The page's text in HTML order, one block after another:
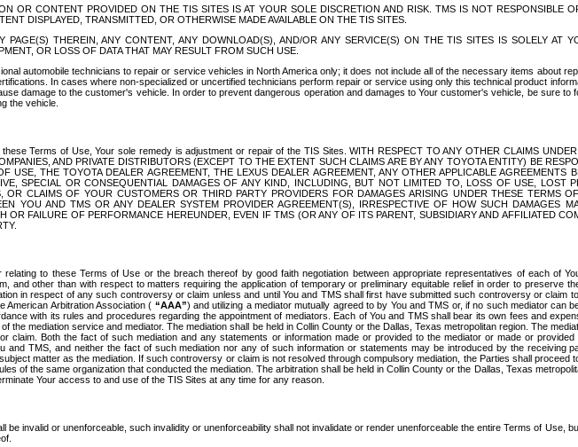
OR CONTENT PROVIDED ON THE TIS SITES IS AT YOUR SOLE DISCRETION AND RISK. TMS IS NOT RESPONSIBLE
DISPLAYED, TRANSMITTED, OR OTHERWISE MADE AVAILABLE ON THE TIS SITES.
THEREIN, ANY CONTENT, ANY DOWNLOAD(S), AND/OR ANY SERVICE(S) ON THE TIS SITES IS SOLELY AT
OR LOSS OF DATA THAT MAY RESULT FROM SUCH USE.
automobile technicians to repair or service vehicles in North America only; it does not include all of the necessary items about
In cases where non-specialized or uncertified technicians perform repair or service using only this technical product
damage to the customer's vehicle. In order to prevent dangerous operation and damages to Your customer's vehicle, be sure to
the vehicle.
Terms of Use, Your sole remedy is adjustment or repair of the TIS Sites. WITH RESPECT TO ANY OTHER CLAIMS
AND PRIVATE DISTRIBUTORS (EXCEPT TO THE EXTENT SUCH CLAIMS ARE BY ANY TOYOTA ENTITY) BE
THE TOYOTA DEALER AGREEMENT, THE LEXUS DEALER AGREEMENT, ANY OTHER APPLICABLE AGREEMENTS
SPECIAL OR CONSEQUENTIAL DAMAGES OF ANY KIND, INCLUDING, BUT NOT LIMITED TO, LOSS OF USE, LOST
CLAIMS OF YOUR CUSTOMERS OR THIRD PARTY PROVIDERS FOR DAMAGES ARISING UNDER THESE TERMS
YOU AND TMS OR ANY DEALER SYSTEM PROVIDER AGREEMENT(S), IRRESPECTIVE OF HOW SUCH DAMAGES
FAILURE OF PERFORMANCE HEREUNDER, EVEN IF TMS (OR ANY OF ITS PARENT, SUBSIDIARY AND AFFILIATED
to these Terms of Use or the breach thereof by good faith negotiation between appropriate representatives of each of
and other than with respect to matters requiring the application of temporary or preliminary equitable relief in order to preserve
in respect of any such controversy or claim unless and until You and TMS shall first have submitted such controversy or claim
American Arbitration Association ( “AAA”) and utilizing a mediator mutually agreed to by You and TMS or, if no such mediator can
with its rules and procedures regarding the appointment of mediators. Each of You and TMS shall bear its own fees and
the mediation service and mediator. The mediation shall be held in Collin County or the Dallas, Texas metropolitan region. The
claim. Both the fact of such mediation and any statements or information made or provided to the mediator or made or
TMS, and neither the fact of such mediation nor any of such information or statements may be introduced by the receiving
matter as the mediation. If such controversy or claim is not resolved through compulsory mediation, the Parties shall proceed
of the same organization that conducted the mediation. The arbitration shall be held in Collin County or the Dallas, Texas
Your access to and use of the TIS Sites at any time for any reason.
invalid or unenforceable, such invalidity or unenforceability shall not invalidate or render unenforceable the entire Terms of Use,